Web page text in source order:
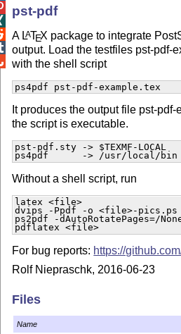
pst-pdf
A LATEX package to integrate
output. Load the testfiles pst-pdf-
with the shell script
ps4pdf pst-pdf-example.tex
It produces the output file pst-
the script is executable.
pst-pdf.sty -> $TEXMF-LOCAL
ps4pdf      -> /usr/local/bin
Without a shell script, run
latex <file>
dvips -Ppdf -o <file>-
ps2pdf -dAutoRotatePages=/
pdflatex <file>
For bug reports: https://
Rolf Niepraschk, 2016-06-23
Files
Name